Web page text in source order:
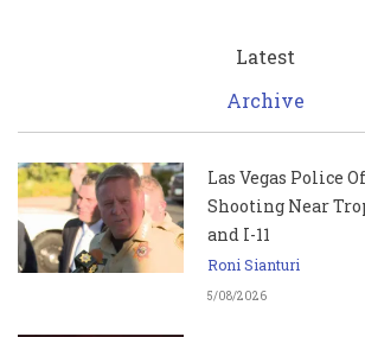
Latest
Archive
Las Vegas Police
Shooting Near
and I-11
Roni Sianturi
5/08/2026